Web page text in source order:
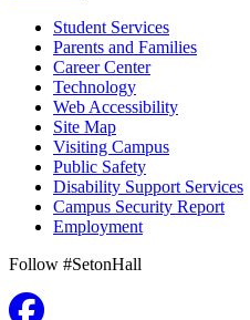
Student Services
Parents and Families
Career Center
Technology
Web Accessibility
Site Map
Visiting Campus
Public Safety
Disability Support Services
Campus Security Report
Employment
Follow #SetonHall